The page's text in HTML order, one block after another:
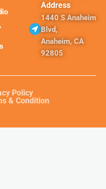
Address
1440 S Anaheim
Blvd,
Anaheim, CA
92805
Policy
& Condition